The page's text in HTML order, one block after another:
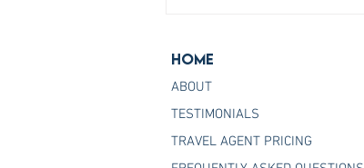
Home
ABOUT
TESTIMONIALS
TRAVEL AGENT PRICING